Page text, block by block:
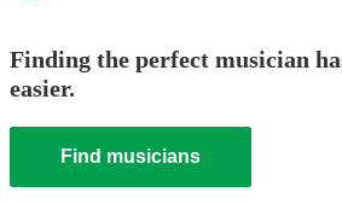
Finding the perfect musician
easier.
Find musicians